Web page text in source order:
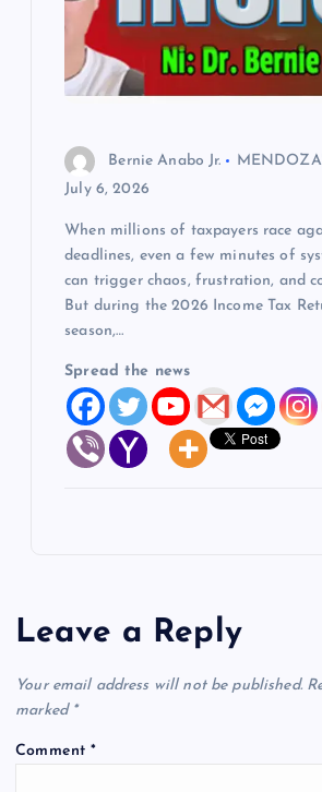
Bernie Anabo Jr.
July 6, 2026
When millions of taxpayers race
deadlines, even a few minutes of
can trigger chaos, frustration, and
But during the 2026 Income Tax
season,…
Spread the news
Leave a Reply
Your email address will not be published.
marked *
Comment*